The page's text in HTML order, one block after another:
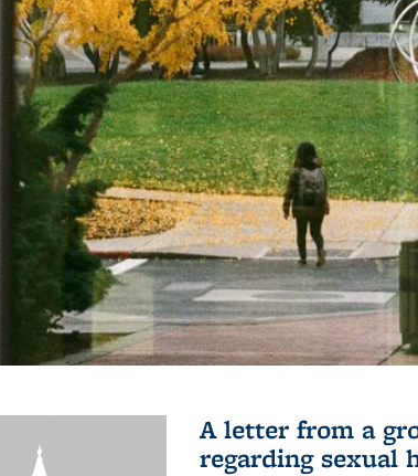
A letter from a
regarding sexual